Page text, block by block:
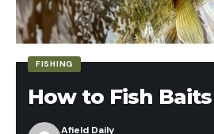
FISHING
How to Fish
Afield Daily